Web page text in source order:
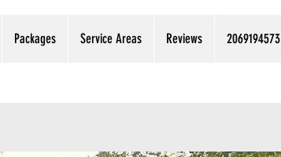
Packages Service Areas Reviews 2069194573